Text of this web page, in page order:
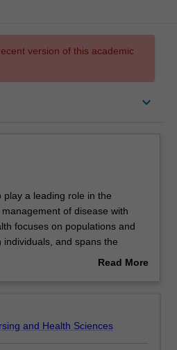
version of this academic
keyboard_arrow_down
play a leading role in the
of disease with
focuses on populations and
and spans the
good health, through to
and global
Health focuses on
Read More
and Health Sciences